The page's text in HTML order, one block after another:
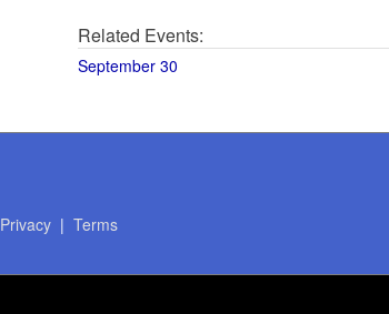
Related Events:
September 30
Privacy| Terms